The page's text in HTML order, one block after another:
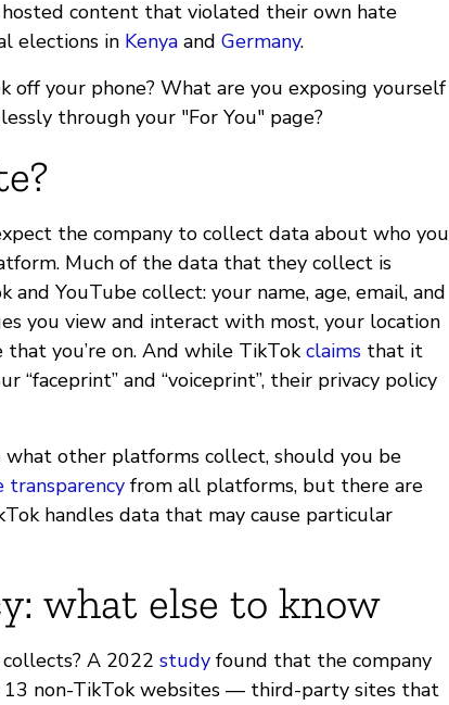
content that violated their own hate
elections in Kenya and Germany.
off your phone? What are you exposing yourself
through your "For You" page?
the company to collect data about who you
Much of the data that they collect is
YouTube collect: your name, age, email, and
you view and interact with most, your location
you’re on. And while TikTokclaims that it
and “voiceprint”, their privacy policy
other platforms collect, should you be
transparency from all platforms, but there are
handles data that may cause particular
what else to know
A 2022 study found that the company
non-TikTok websites — third-party sites that